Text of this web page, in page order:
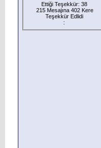
Ettiği Teşekkür: 38
215 Mesajına 402 Kere
Teşekkür Edlidi
: